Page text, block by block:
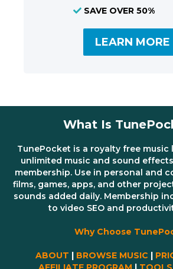
SAVE OVER 50%
LEARN MORE
What Is
TunePocket is a royalty free music
unlimited music and sound
membership. Use in personal and
films, games, apps, and other
sounds added daily. Membership
to video SEO and
Why Choose
ABOUT | BROWSE MUSIC |